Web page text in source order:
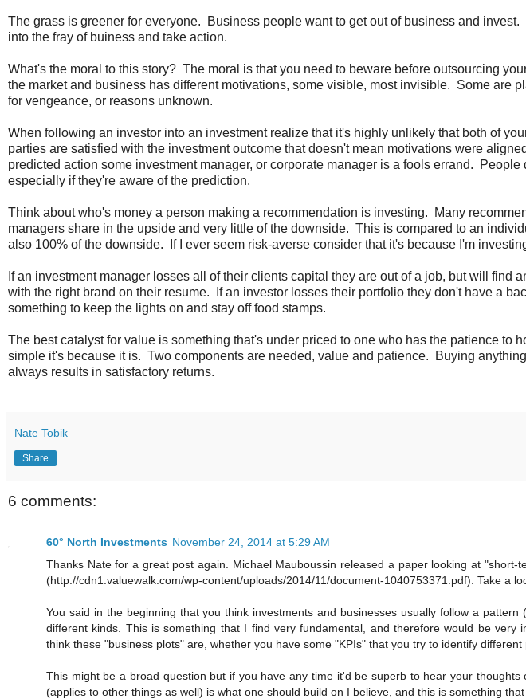
The grass is greener for everyone. Business people want to get out of business and
into the fray of buiness and take action.
What's the moral to this story? The moral is that you need to beware before outsourcing
the market and business has different motivations, some visible, most invisible. Some are
for vengeance, or reasons unknown.
When following an investor into an investment realize that it's highly unlikely that both of
parties are satisfied with the investment outcome that doesn't mean motivations were
predicted action some investment manager, or corporate manager is a fools errand. People
especially if they're aware of the prediction.
Think about who's money a person making a recommendation is investing. Many
managers share in the upside and very little of the downside. This is compared to an
also 100% of the downside. If I ever seem risk-averse consider that it's because I'm
If an investment manager losses all of their clients capital they are out of a job, but will find
with the right brand on their resume. If an investor losses their portfolio they don't have a
something to keep the lights on and stay off food stamps.
The best catalyst for value is something that's under priced to one who has the patience to
simple it's because it is. Two components are needed, value and patience. Buying
always results in satisfactory returns.
Nate Tobik
Share
6 comments:
60° North Investments November 24, 2014 at 5:29 AM
Thanks Nate for a great post again. Michael Mauboussin released a paper looking at "short-
(http://cdn1.valuewalk.com/wp-content/uploads/2014/11/document-1040753371.pdf). Take a
You said in the beginning that you think investments and businesses usually follow a
different kinds. This is something that I find very fundamental, and therefore would be very
think these "business plots" are, whether you have some "KPIs" that you try to identify
This might be a broad question but if you have any time it'd be superb to hear your
(applies to other things as well) is what one should build on I believe, and this is something